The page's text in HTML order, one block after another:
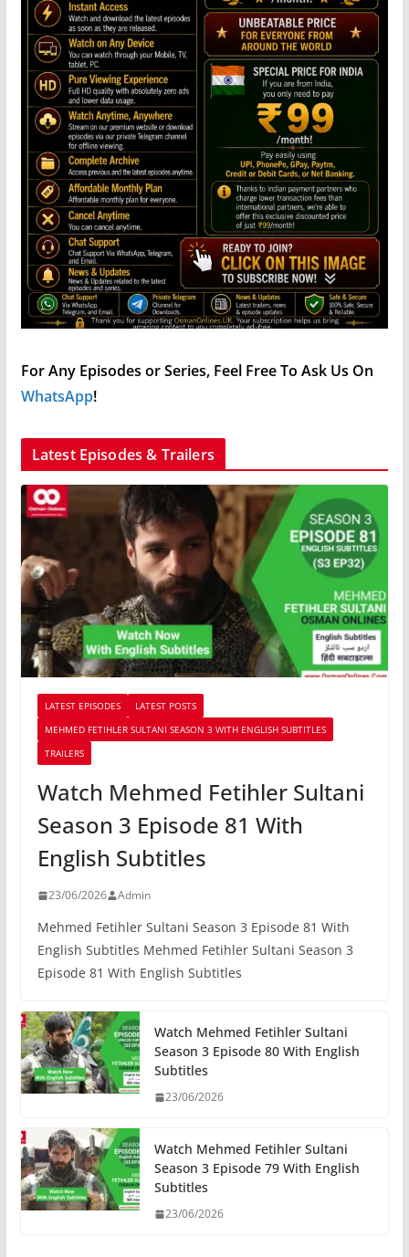
For Any Episodes or Series, Feel Free To Ask Us On
WhatsApp!
Latest Episodes & Trailers
LATEST EPISODES
LATEST POSTS
MEHMED FETIHLER SULTANI SEASON 3 WITH ENGLISH SUBTITLES
TRAILERS
Watch Mehmed Fetihler Sultani
Season 3 Episode 81 With
English Subtitles
23/06/2026 Admin
Mehmed Fetihler Sultani Season 3 Episode 81 With
English Subtitles Mehmed Fetihler Sultani Season 3
Episode 81 With English Subtitles
Watch Mehmed Fetihler Sultani
Season 3 Episode 80 With English
Subtitles
23/06/2026
Watch Mehmed Fetihler Sultani
Season 3 Episode 79 With English
Subtitles
23/06/2026